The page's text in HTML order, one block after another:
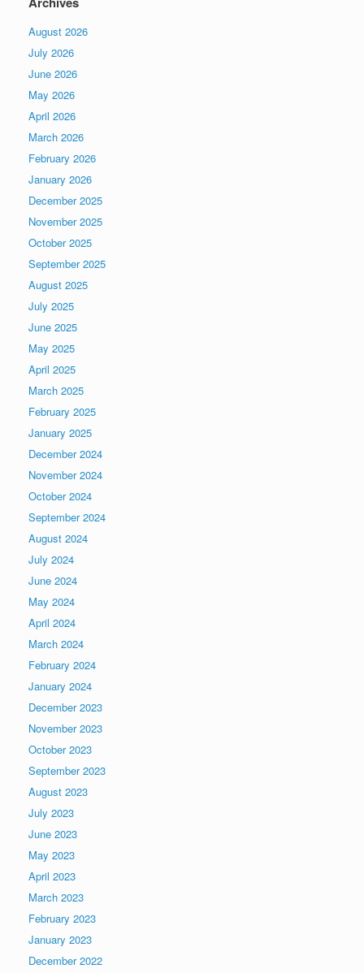
August 2026
July 2026
June 2026
May 2026
April 2026
March 2026
February 2026
January 2026
December 2025
November 2025
October 2025
September 2025
August 2025
July 2025
June 2025
May 2025
April 2025
March 2025
February 2025
January 2025
December 2024
November 2024
October 2024
September 2024
August 2024
July 2024
June 2024
May 2024
April 2024
March 2024
February 2024
January 2024
December 2023
November 2023
October 2023
September 2023
August 2023
July 2023
June 2023
May 2023
April 2023
March 2023
February 2023
January 2023
December 2022